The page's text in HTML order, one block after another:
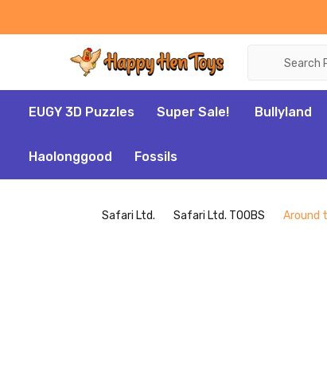
EUGY 3D Puzzles Super Sale! Bullyland
Haolonggood Fossils
Safari Ltd. Safari Ltd. TOOBS Around